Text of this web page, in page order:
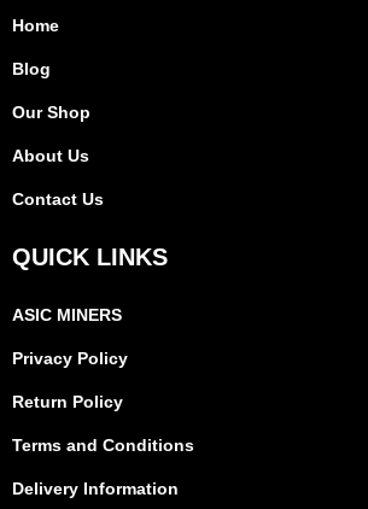
Home
Blog
Our Shop
About Us
Contact Us
QUICK LINKS
ASIC MINERS
Privacy Policy
Return Policy
Terms and Conditions
Delivery Information